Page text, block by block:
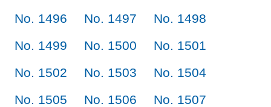
No. 1496
No. 1497
No. 1498
No. 1499
No. 1500
No. 1501
No. 1502
No. 1503
No. 1504
No. 1505
No. 1506
No. 1507